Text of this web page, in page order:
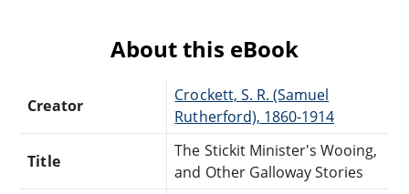
About this eBook
Creator
Crockett, S. R. (Samuel
Rutherford), 1860-1914
Title
The Stickit Minister's Wooing,
and Other Galloway Stories